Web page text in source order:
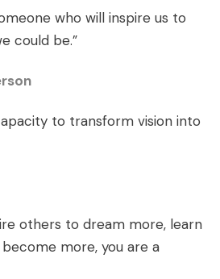
who will inspire us to
could be.”
to transform vision into
others to dream more, learn
more, you are a